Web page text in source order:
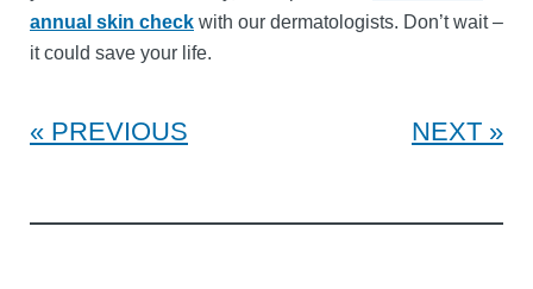
annual skin check with our dermatologists. Don’t wait –
it could save your life.
PREVIOUS NEXT